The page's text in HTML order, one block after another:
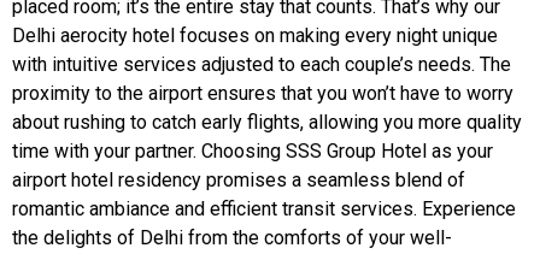
placed room; it’s the entire stay that counts. That’s why our
Delhi aerocity hotel focuses on making every night unique
with intuitive services adjusted to each couple’s needs. The
proximity to the airport ensures that you won’t have to worry
about rushing to catch early flights, allowing you more quality
time with your partner. Choosing SSS Group Hotel as your
airport hotel residency promises a seamless blend of
romantic ambiance and efficient transit services. Experience
the delights of Delhi from the comforts of your well-